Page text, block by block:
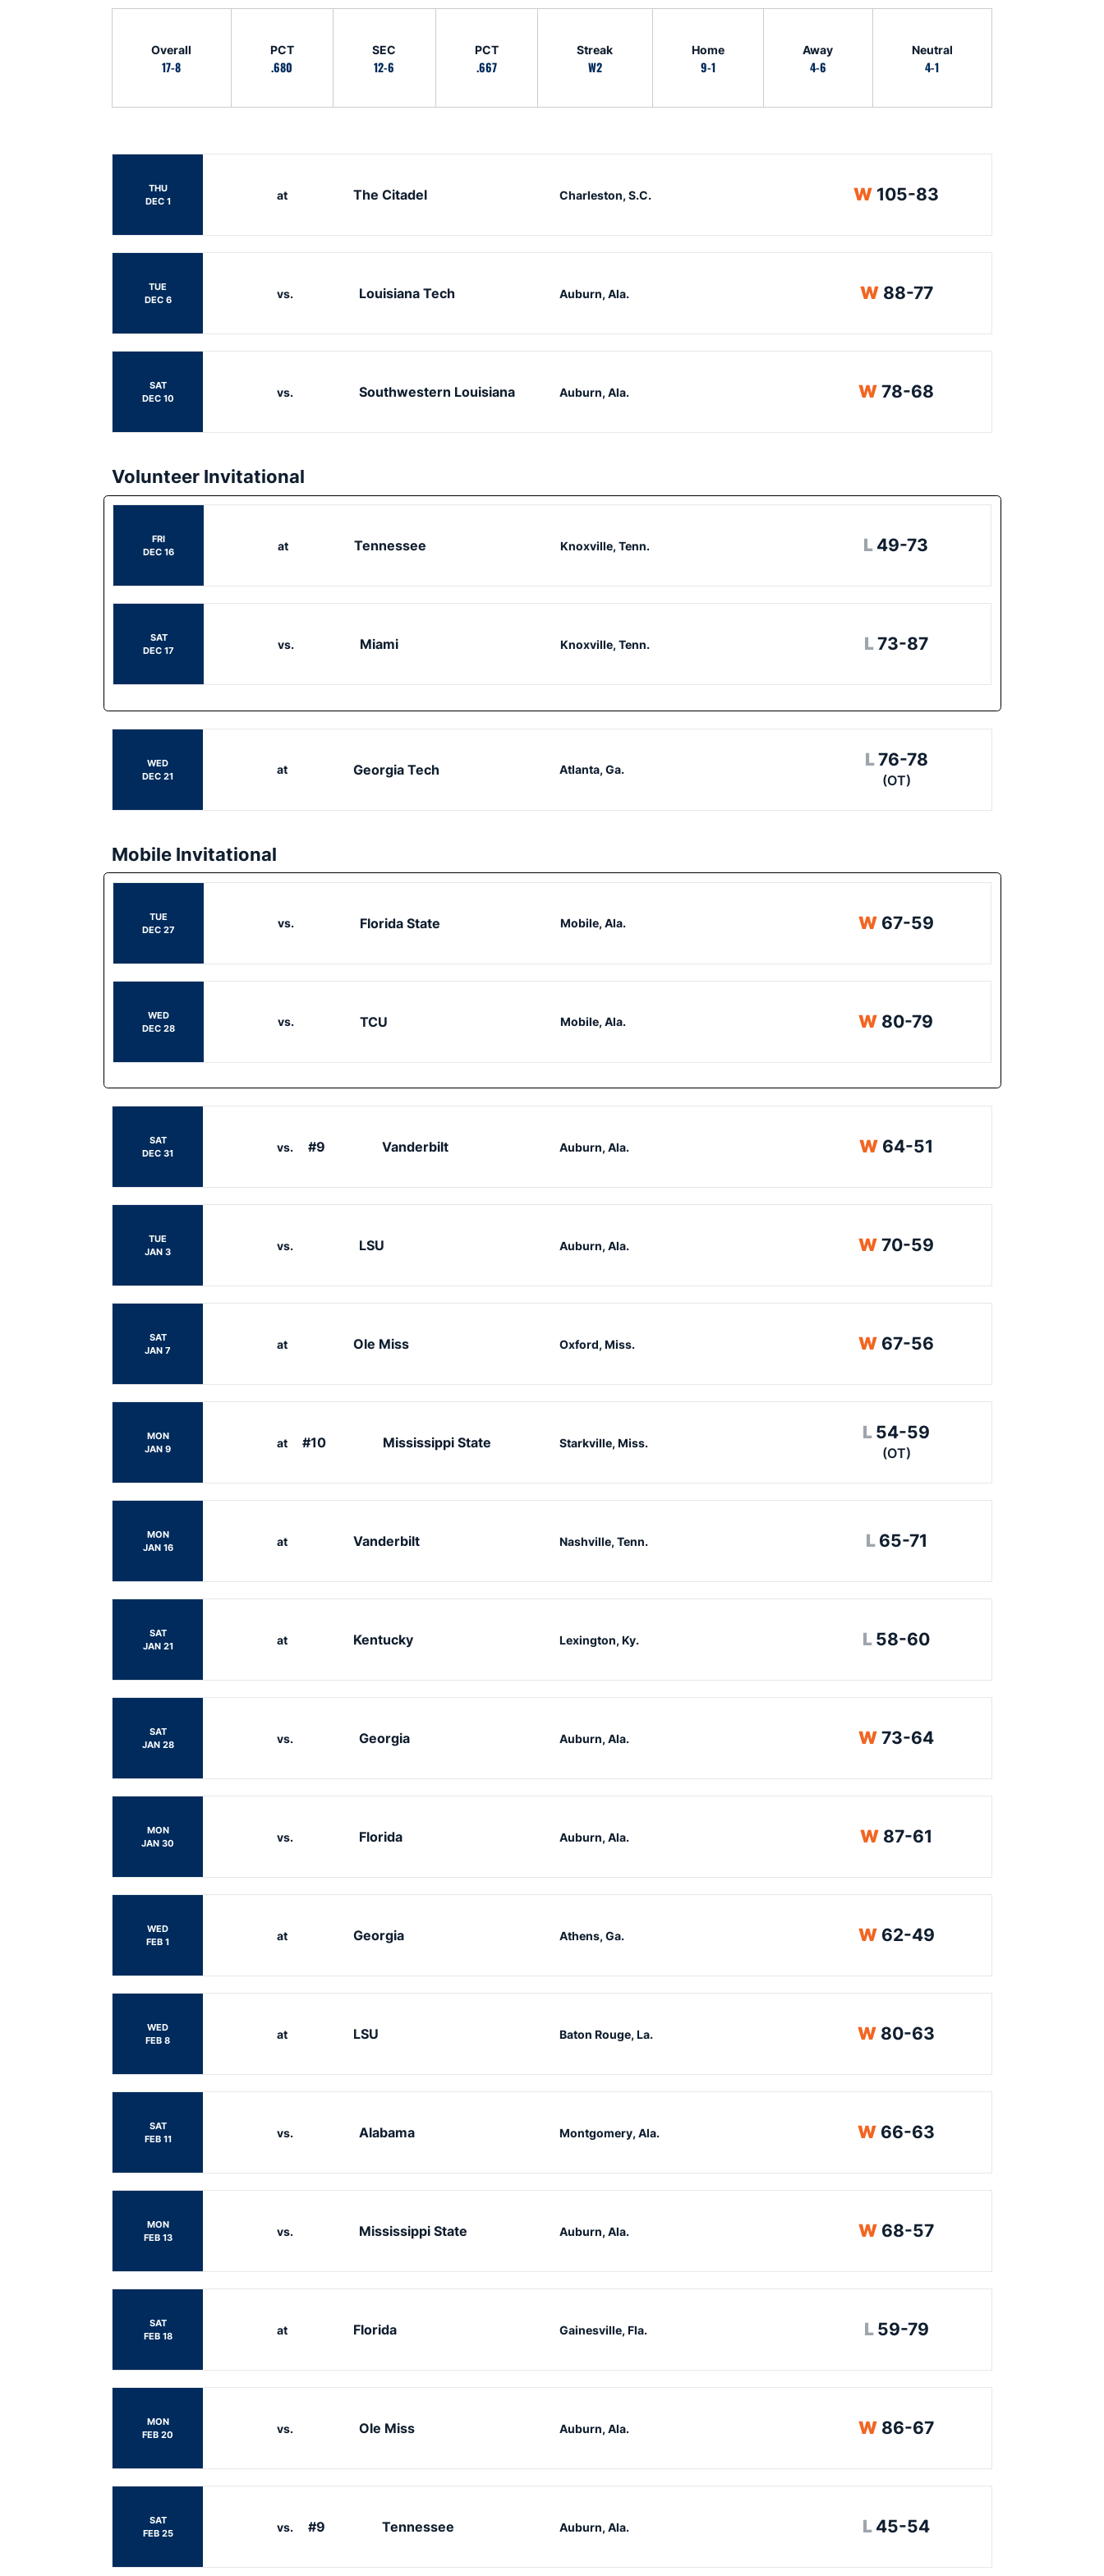
Overall
17-8
PCT
.680
SEC
12-6
PCT
.667
Streak
W2
Home
9-1
Away
4-6
Neutral
4-1
THU
DEC 1
at The Citadel Charleston, S.C. WWin
105-83
TUE
DEC 6
vs. Louisiana Tech Auburn, Ala. WWin
88-77
SAT
DEC 10
vs. Southwestern Louisiana Auburn, Ala. WWin
78-68
Volunteer Invitational
FRI
DEC 16
at Tennessee Knoxville, Tenn. L Loss
49-73
SAT
DEC 17
vs. Miami Knoxville, Tenn. LLoss
73-87
WED
DEC 21
at Georgia Tech Atlanta, Ga. LLoss
76-78
(OT)
Mobile Invitational
TUE
DEC 27
vs. Florida State Mobile, Ala. WWin
67-59
WED
DEC 28
vs. TCU Mobile, Ala. WWin
80-79
SAT
DEC 31
vs. #9 Vanderbilt Auburn, Ala. WWin
64-51
TUE
JAN 3
vs. LSU Auburn, Ala. WWin
70-59
SAT
JAN 7
at Ole Miss Oxford, Miss. WWin
67-56
MON
JAN 9
at #10 Mississippi State Starkville, Miss. L Loss
54-59
(OT)
MON
JAN 16
at Vanderbilt Nashville, Tenn. L Loss
65-71
SAT
JAN 21
at Kentucky Lexington, Ky. L Loss
58-60
SAT
JAN 28
vs. Georgia Auburn, Ala. WWin
73-64
MON
JAN 30
vs. Florida Auburn, Ala. WWin
87-61
WED
FEB 1
at Georgia Athens, Ga. WWin
62-49
WED
FEB 8
at LSU Baton Rouge, La. WWin
80-63
SAT
FEB 11
vs. Alabama Montgomery, Ala. WWin
66-63
MON
FEB 13
vs. Mississippi State Auburn, Ala. WWin
68-57
SAT
FEB 18
at Florida Gainesville, Fla. L Loss
59-79
MON
FEB 20
vs. Ole Miss Auburn, Ala. WWin
86-67
SAT
FEB 25
vs. #9 Tennessee Auburn, Ala. L Loss
45-54